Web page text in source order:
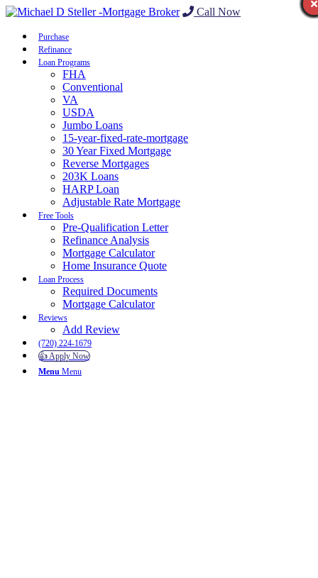
Call Now
Purchase
Refinance
Loan Programs
FHA
Conventional
VA
USDA
Jumbo Loans
15-year-fixed-rate-mortgage
30 Year Fixed Mortgage
Reverse Mortgages
203K Loans
HARP Loan
Adjustable Rate Mortgage
Free Tools
Pre-Qualification Letter
Refinance Analysis
Mortgage Calculator
Home Insurance Quote
Loan Process
Required Documents
Mortgage Calculator
Reviews
Add Review
(720) 224-1679
👍 Apply Now
Menu Menu